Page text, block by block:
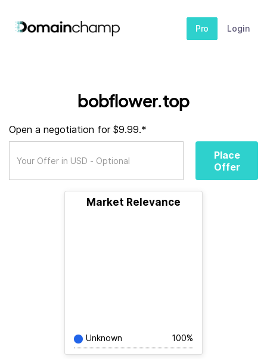
Pro Login
bobflower.top
Open a negotiation for $9.99.*
Place
Offer
Market Relevance
Unknown 100%